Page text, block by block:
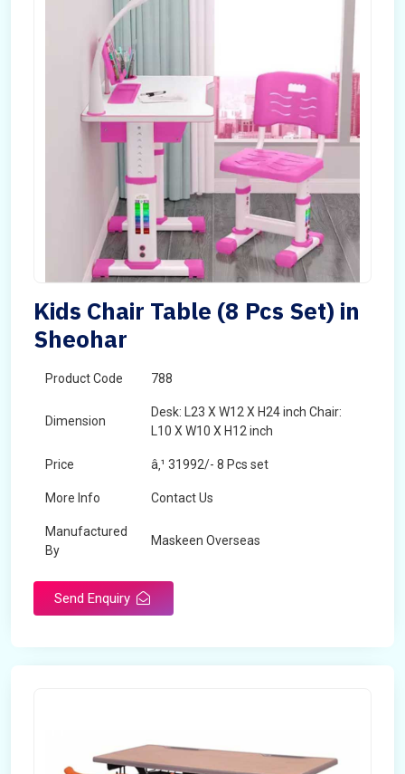
Kids Chair Table (8 Pcs Set) in
Sheohar
Product Code 788
Dimension
Desk: L23 X W12 X H24 inch Chair:
L10 X W10 X H12 inch
Price â‚¹ 31992/- 8 Pcs set
More Info Contact Us
Manufactured
By
Maskeen Overseas
Send Enquiry